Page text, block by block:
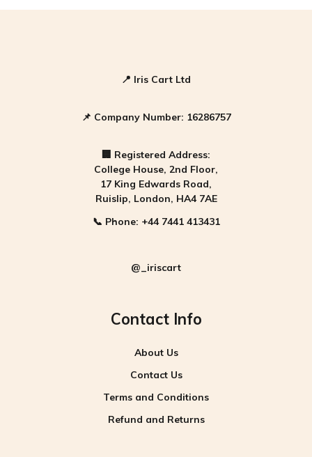
📍 Iris Cart Ltd
📌 Company Number: 16286757
🏢 Registered Address:
College House, 2nd Floor,
17 King Edwards Road,
Ruislip, London, HA4 7AE
📞 Phone: +44 7441 413431
@_iriscart
Contact Info
About Us
Contact Us
Terms and Conditions
Refund and Returns